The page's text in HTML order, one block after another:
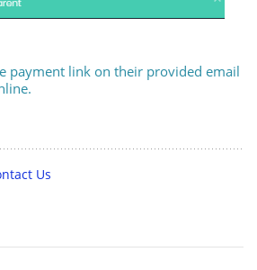
payment link on their provided email
Us